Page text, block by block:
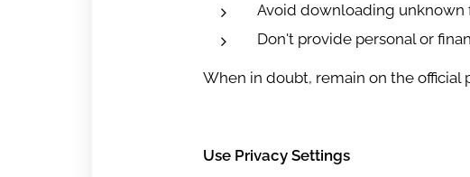
Avoid downloading unknown
Don't provide personal or
When in doubt, remain on the official
Use Privacy Settings